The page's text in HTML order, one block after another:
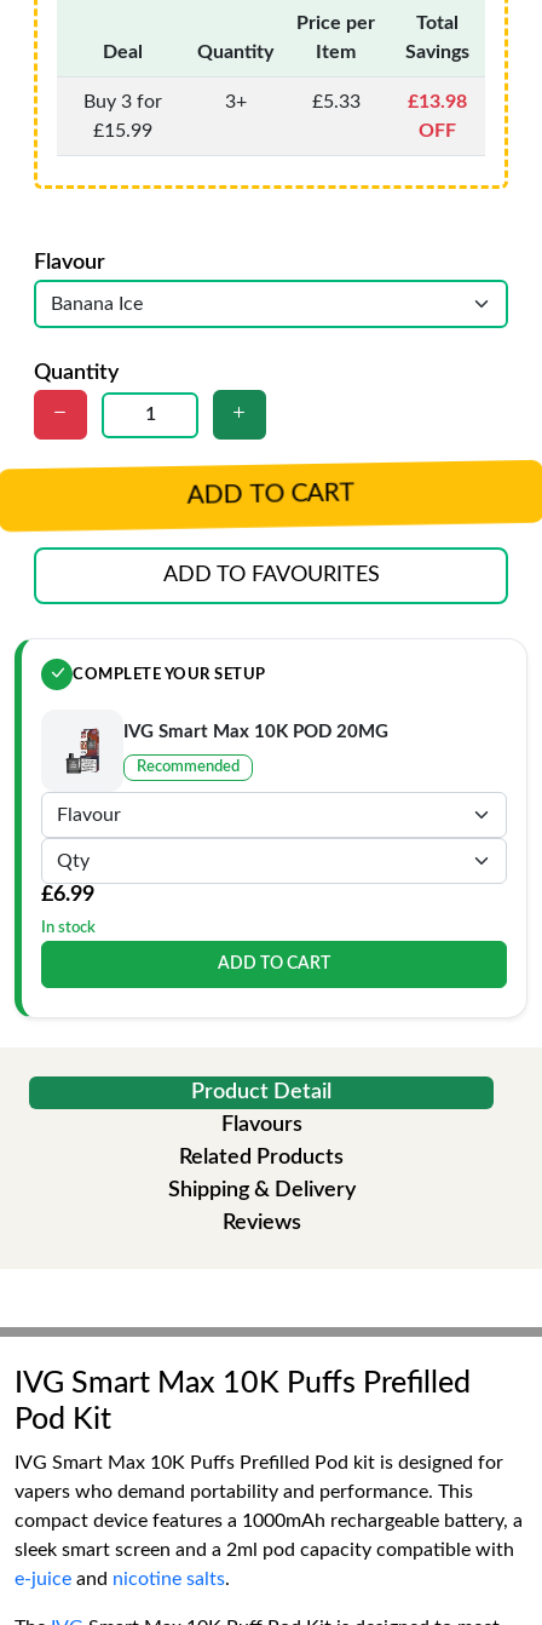
Deal Quantity
Price per
Item
Total
Savings
Buy 3 for
£15.99
3+ £5.33
£13.98
OFF
Flavour
Quantity
ADD TO CART
ADD TO FAVOURITES
COMPLETE YOUR SETUP
IVG Smart Max 10K POD 20MG
Recommended
£6.99
In stock
ADD TO CART
Product Detail
Flavours
Related Products
Shipping & Delivery
Reviews
IVG Smart Max 10K Puffs Prefilled
Pod Kit
IVG Smart Max 10K Puffs Prefilled Pod kit is designed for
vapers who demand portability and performance. This
compact device features a 1000mAh rechargeable battery, a
sleek smart screen and a 2ml pod capacity compatible with
e-juice and nicotine salts.